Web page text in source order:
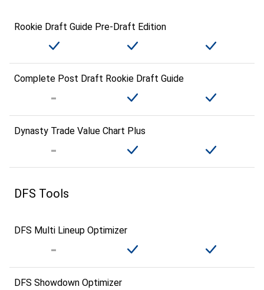
Rookie Draft Guide Pre-Draft Edition
Complete Post Draft Rookie Draft Guide
Dynasty Trade Value Chart Plus
DFS Tools
DFS Multi Lineup Optimizer
DFS Showdown Optimizer